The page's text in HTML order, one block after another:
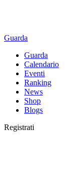
Guarda
Guarda
Calendario
Eventi
Ranking
News
Shop
Blogs
Registrati